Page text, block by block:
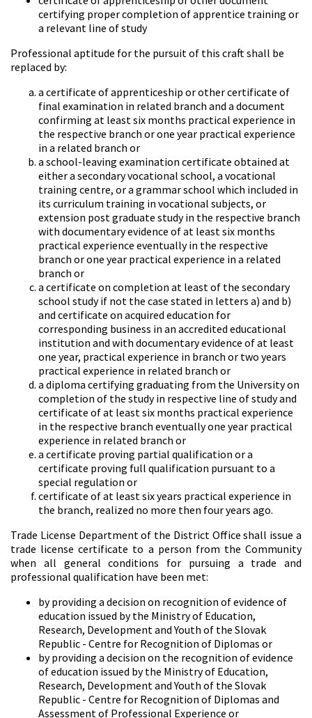
certifying proper completion of apprentice training or
a relevant line of study
Professional aptitude for the pursuit of this craft shall be
replaced by:
a certificate of apprenticeship or other certificate of
final examination in related branch and a document
confirming at least six months practical experience in
the respective branch or one year practical experience
in a related branch or
a school-leaving examination certificate obtained at
either a secondary vocational school, a vocational
training centre, or a grammar school which included in
its curriculum training in vocational subjects, or
extension post graduate study in the respective branch
with documentary evidence of at least six months
practical experience eventually in the respective
branch or one year practical experience in a related
branch or
a certificate on completion at least of the secondary
school study if not the case stated in letters a) and b)
and certificate on acquired education for
corresponding business in an accredited educational
institution and with documentary evidence of at least
one year, practical experience in branch or two years
practical experience in related branch or
a diploma certifying graduating from the University on
completion of the study in respective line of study and
certificate of at least six months practical experience
in the respective branch eventually one year practical
experience in related branch or
a certificate proving partial qualification or a
certificate proving full qualification pursuant to a
special regulation or
certificate of at least six years practical experience in
the branch, realized no more then four years ago.
Trade License Department of the District Office shall issue a
trade license certificate to a person from the Community
when all general conditions for pursuing a trade and
professional qualification have been met:
by providing a decision on recognition of evidence of
education issued by the Ministry of Education,
Research, Development and Youth of the Slovak
Republic - Centre for Recognition of Diplomas or
by providing a decision on the recognition of evidence
of education issued by the Ministry of Education,
Research, Development and Youth of the Slovak
Republic - Centre for Recognition of Diplomas and
Assessment of Professional Experience or